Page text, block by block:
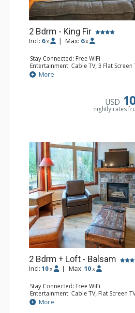
2 Bdrm - King Fir
Incl: 6 x | Max: 6 x
Stay Connected: Free WiFi
Entertainment: Cable TV, 3 Flat Screen
Extras: Balcony, Iron & Ironing Board
Kitchen: Coffee Maker, Dishwasher, Full
Bathroom: 2 Full Bathrooms, Hair
Comfort: Air Conditioning, Gas
More
USD
nightly rates
2 Bdrm + Loft - Balsam
Incl: 10 x | Max: 10 x
Stay Connected: Free WiFi
Entertainment: Cable TV, Flat Screen
Extras: Balcony, Iron & Ironing Board,
Kitchen: Coffee Maker, Dishwasher, Full
More